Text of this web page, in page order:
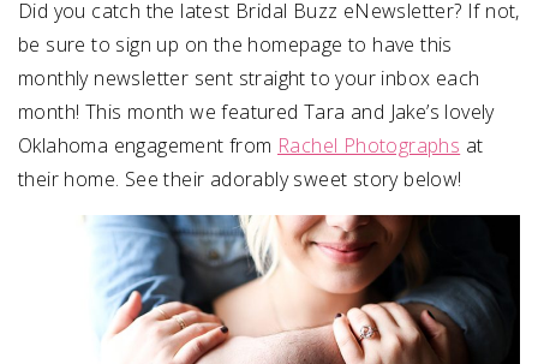
SUBMIT A WEDDING
SUBMIT AN EVENT
FOLLOW US
Vendor Login
Did you catch the latest Bridal Buzz eNewsletter? If not,
be sure to sign up on the homepage to have this
monthly newsletter sent straight to your inbox each
month! This month we featured Tara and Jake’s lovely
Oklahoma engagement from Rachel Photographs at
their home. See their adorably sweet story below!